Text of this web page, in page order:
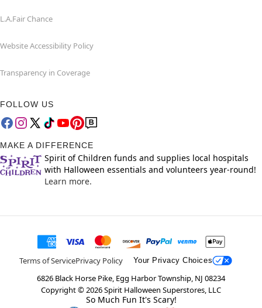
L.A.Fair Chance
Website Accessibility Policy
Transparency in Coverage
FOLLOW US
MAKE A DIFFERENCE
Spirit of Children funds and supplies local hospitals
with Halloween essentials and volunteers year-round!
Learn more.
Terms of ServicePrivacy Policy Your Privacy Choices
6826 Black Horse Pike, Egg Harbor Township, NJ 08234
Copyright ©2026Spirit Halloween Superstores, LLC
So Much Fun It's Scary!